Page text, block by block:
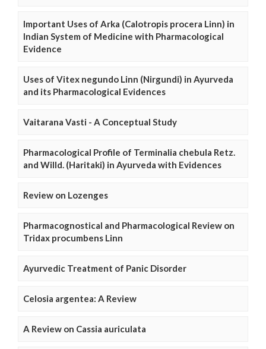
Important Uses of Arka (Calotropis procera Linn) in
Indian System of Medicine with Pharmacological
Evidence
Uses of Vitex negundo Linn (Nirgundi) in Ayurveda
and its Pharmacological Evidences
Vaitarana Vasti - A Conceptual Study
Pharmacological Profile of Terminalia chebula Retz.
and Willd. (Haritaki) in Ayurveda with Evidences
Review on Lozenges
Pharmacognostical and Pharmacological Review on
Tridax procumbens Linn
Ayurvedic Treatment of Panic Disorder
Celosia argentea: A Review
A Review on Cassia auriculata